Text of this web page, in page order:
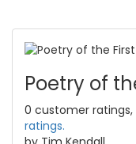
Poetry of
0 customer ratings,
ratings.